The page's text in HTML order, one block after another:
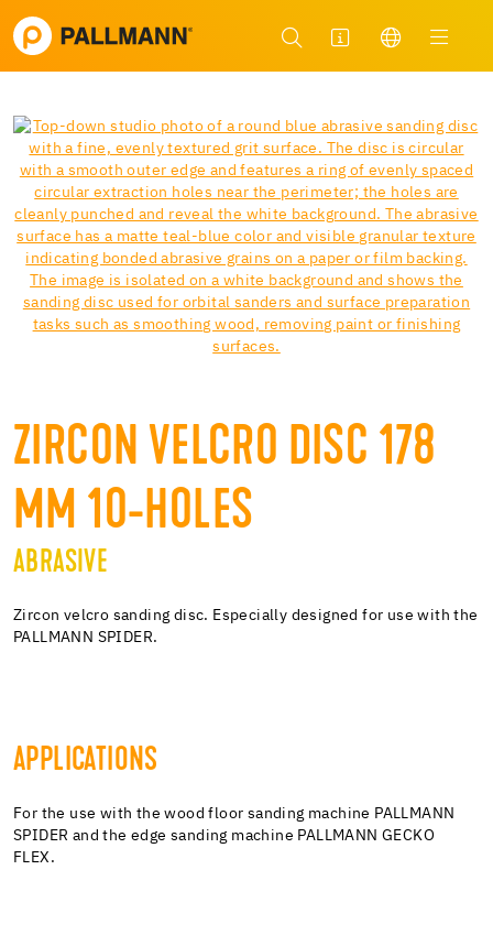
ZIRCON VELCRO DISC 178
MM 10-HOLES
ABRASIVE
Zircon velcro sanding disc. Especially designed for use with the
PALLMANN SPIDER.
APPLICATIONS
For the use with the wood floor sanding machine PALLMANN
SPIDER and the edge sanding machine PALLMANN GECKO
FLEX.